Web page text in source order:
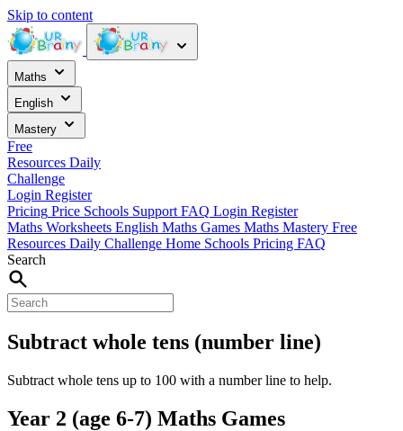
Skip to content
Maths
English
Mastery
Free
Resources Daily
Challenge
Login Register
Pricing Price Schools Support FAQ Login Register
Maths Worksheets English Maths Games Maths Mastery Free
Resources Daily Challenge Home Schools Pricing FAQ
Search
Subtract whole tens (number line)
Subtract whole tens up to 100 with a number line to help.
Year 2 (age 6-7) Maths Games